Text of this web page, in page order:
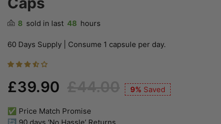
8 sold in last 48 hours
60 Days Supply | Consume 1 capsule per day.
£39.90 9% Saved
✅ Price Match Promise